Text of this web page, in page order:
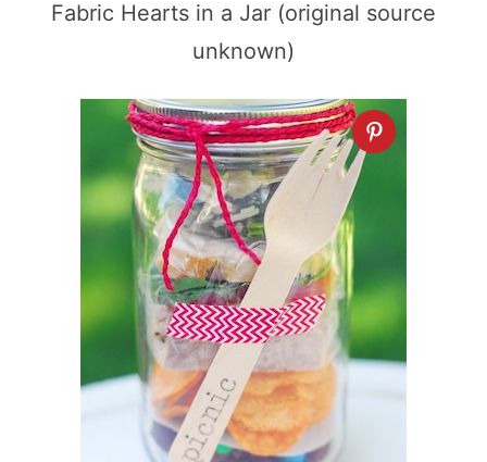
Fabric Hearts in a Jar (original source
unknown)